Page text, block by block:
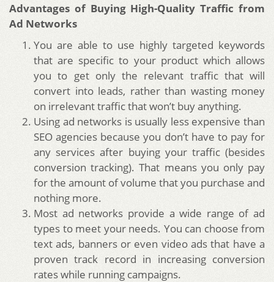
Advantages of Buying High-Quality Traffic from
Ad Networks
You are able to use highly targeted keywords
that are specific to your product which allows
you to get only the relevant traffic that will
convert into leads, rather than wasting money
on irrelevant traffic that won’t buy anything.
Using ad networks is usually less expensive than
SEO agencies because you don’t have to pay for
any services after buying your traffic (besides
conversion tracking). That means you only pay
for the amount of volume that you purchase and
nothing more.
Most ad networks provide a wide range of ad
types to meet your needs. You can choose from
text ads, banners or even video ads that have a
proven track record in increasing conversion
rates while running campaigns.